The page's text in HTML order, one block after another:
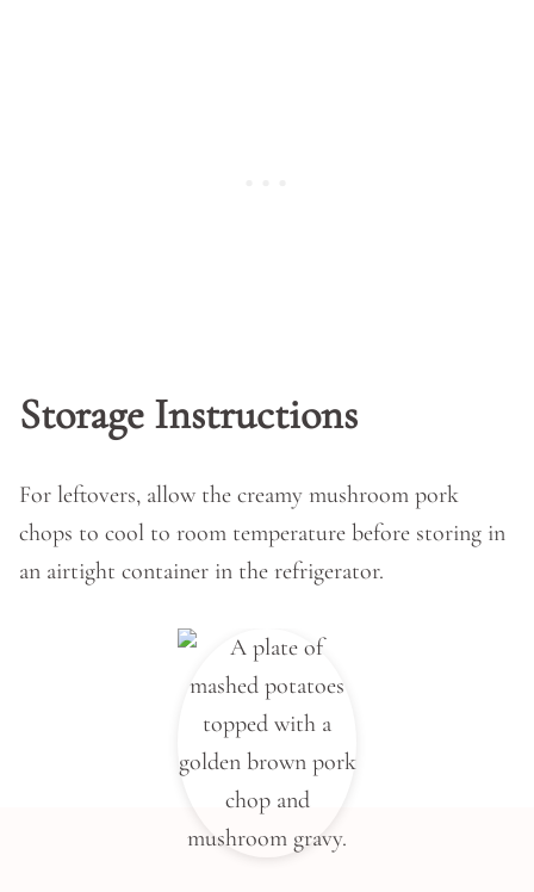
Storage Instructions
For leftovers, allow the creamy mushroom pork
chops to cool to room temperature before storing in
an airtight container in the refrigerator.